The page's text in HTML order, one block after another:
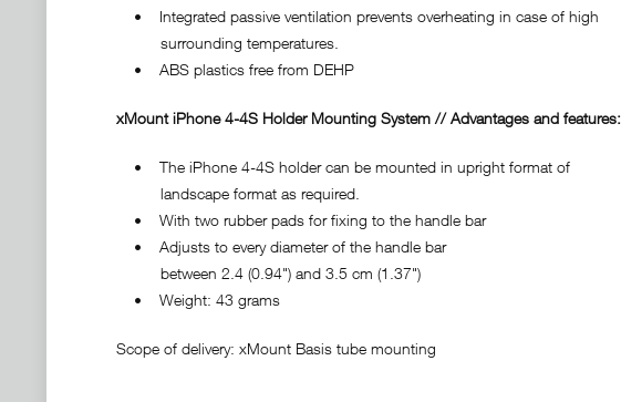
• Integrated passive ventilation prevents overheating in case of high
surrounding temperatures.
• ABS plastics free from DEHP
xMount iPhone 4-4S Holder Mounting System // Advantages and features:
• The iPhone 4-4S holder can be mounted in upright format of
landscape format as required.
• With two rubber pads for fixing to the handle bar
• Adjusts to every diameter of the handle bar
between 2.4 (0.94") and 3.5 cm (1.37")
• Weight: 43 grams
Scope of delivery: xMount Basis tube mounting